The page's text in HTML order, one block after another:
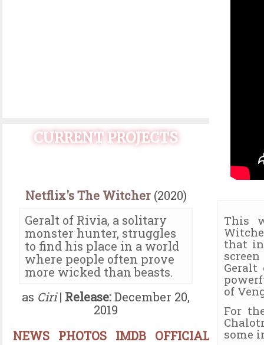
CURRENT PROJECTS
Netflix's The Witcher(2020)
Geralt of Rivia, a solitary
monster hunter, struggles
to find his place in a world
where people often prove
more wicked than beasts.
as Ciri| Release:December 20,
2019
NEWS
PHOTOS IMDB OFFICIAL
This
that
of
For
some